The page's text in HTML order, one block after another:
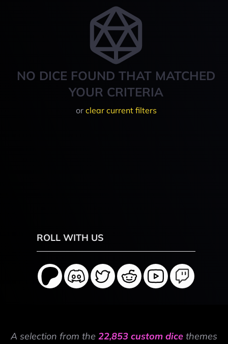
NO DICE FOUND THAT MATCHED
YOUR CRITERIA
or clear current filters
ROLL WITH US
A selection from the 22,853 custom dice themes